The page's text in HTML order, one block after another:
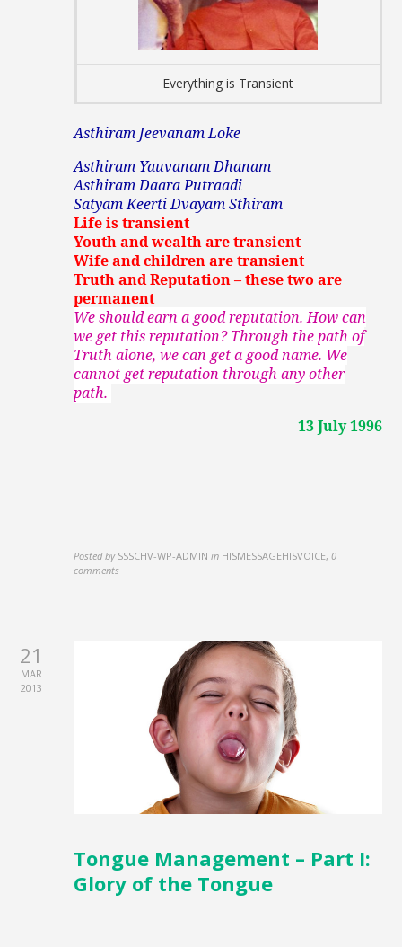
Everything is Transient
Asthiram Jeevanam Loke
Asthiram Yauvanam Dhanam
Asthiram Daara Putraadi
Satyam Keerti Dvayam Sthiram
Life is transient
Youth and wealth are transient
Wife and children are transient
Truth and Reputation – these two are
permanent
We should earn a good reputation. How can
we get this reputation? Through the path of
Truth alone, we can get a good name. We
cannot get reputation through any other
path.
13 July 1996
Posted by SSSCHV-WP-ADMIN in HISMESSAGEHISVOICE,0
comments
21
MAR
2013
Tongue Management – Part I:
Glory of the Tongue